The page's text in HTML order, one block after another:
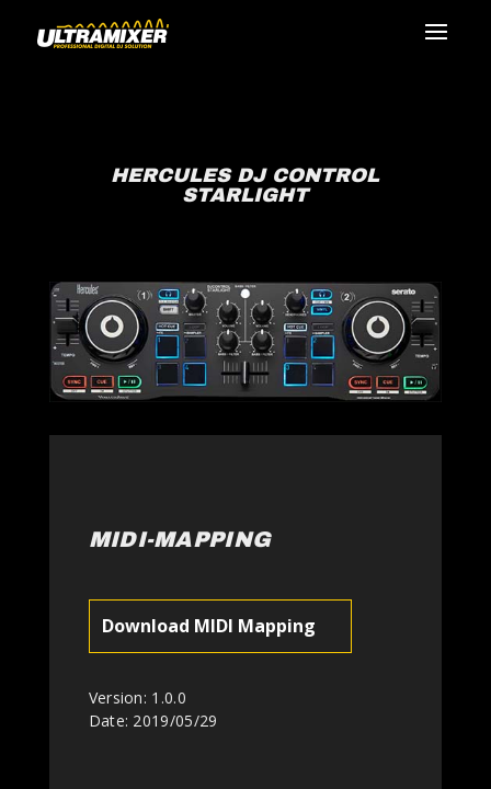
HERCULES DJ CONTROL
STARLIGHT
MIDI-MAPPING
Download MIDI Mapping
Version: 1.0.0
Date: 2019/05/29